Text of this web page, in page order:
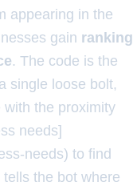
appearing in the
gain ranking
. The code is the
single loose bolt,
the proximity
needs]
needs) to find
the bot where